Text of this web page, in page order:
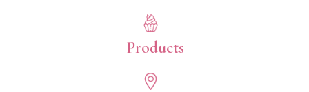
Products